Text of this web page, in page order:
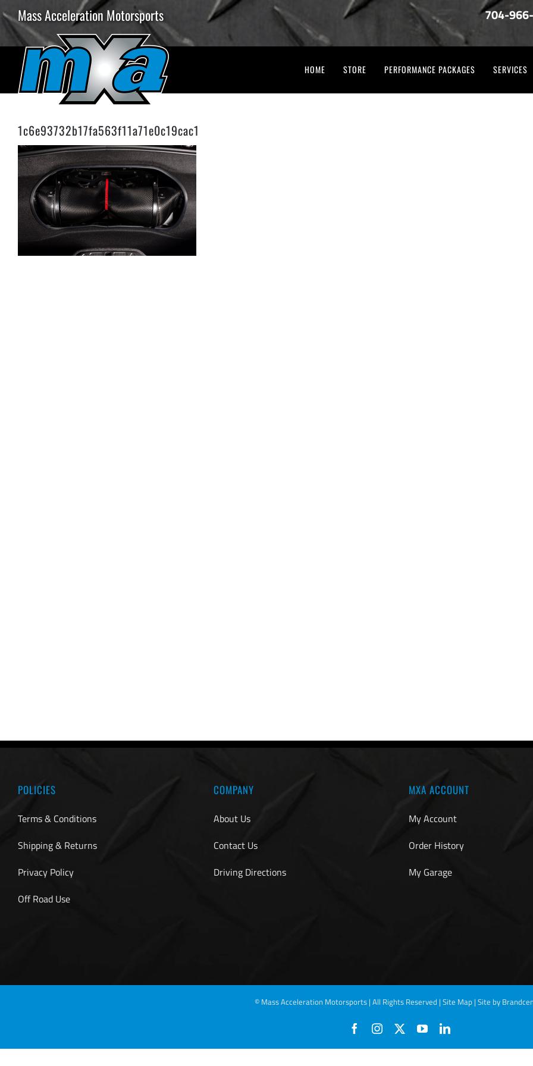
to
content
Mass Acceleration Motorsports 704-
HOME STORE PERFORMANCE PACKAGES SERVICES
1c6e93732b17fa563f11a71e0c19cac1
POLICIES
Terms & Conditions
Shipping & Returns
Privacy Policy
Off Road Use
COMPANY
About Us
Contact Us
Driving Directions
MXA ACCOUNT
My Account
Order History
My Garage
© Mass Acceleration Motorsports | All Rights Reserved | Site Map| Site by
FacebookInstagram YouTubeLinkedIn